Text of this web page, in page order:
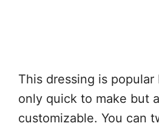
This dressing is popular
only quick to make but
customizable. You can